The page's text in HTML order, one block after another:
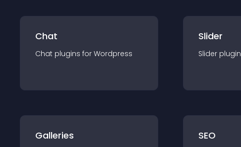
Chat
Chat plugins for Wordpress
Slider
Slider plugin
Galleries SEO